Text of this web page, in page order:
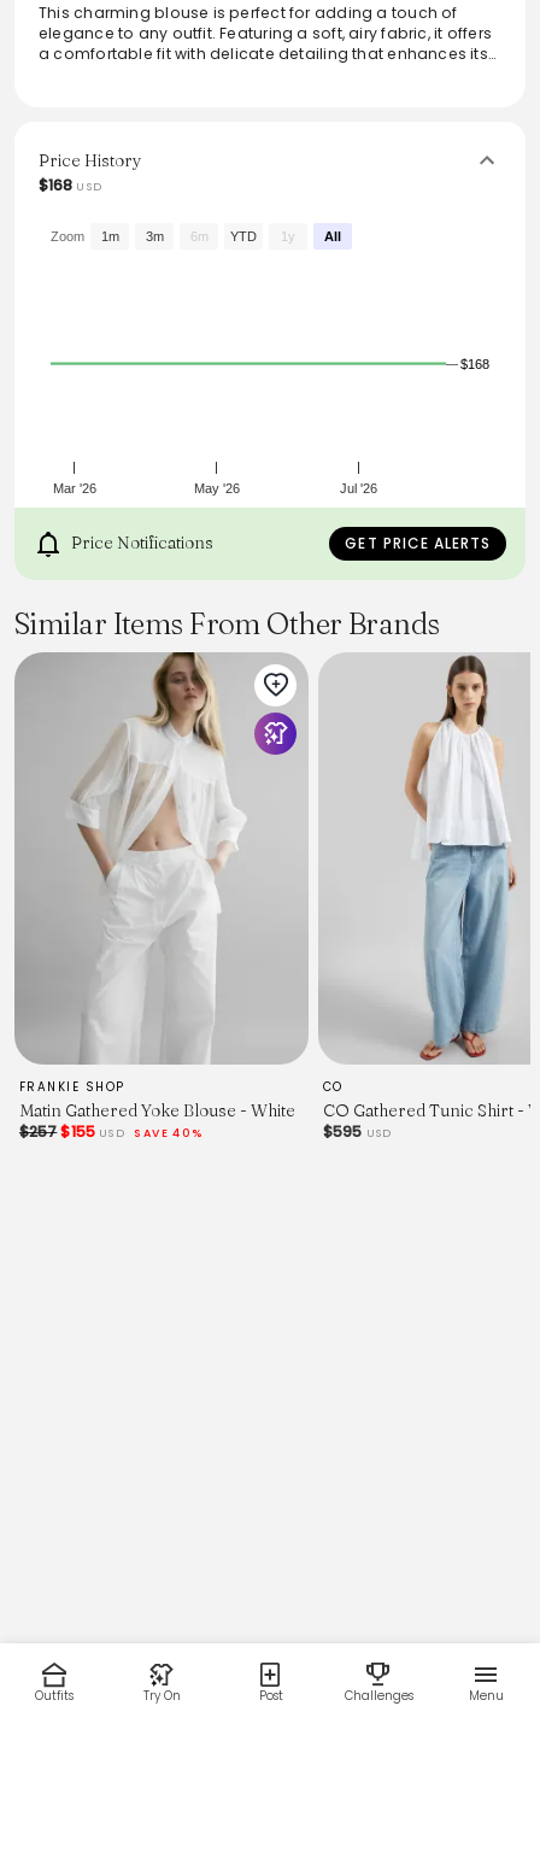
This charming blouse is perfect for adding a touch of
elegance to any outfit. Featuring a soft, airy fabric, it offers
a comfortable fit with delicate detailing that enhances its
style and femininity, making it a staple in any wardrobe.
Price History
$168 USD
Mar '26 May '26 Jul '26
$168
Zoom 1m 3m 6m YTD 1y All
Price Notifications GET PRICE ALERTS
Similar Items From Other Brands
FRANKIE SHOP
Matin Gathered Yoke Blouse - White
$257$155 USD SAVE 40%
CO
CO Gathered Tunic Shirt -
$595 USD
Outfits Try On Post Challenges Menu